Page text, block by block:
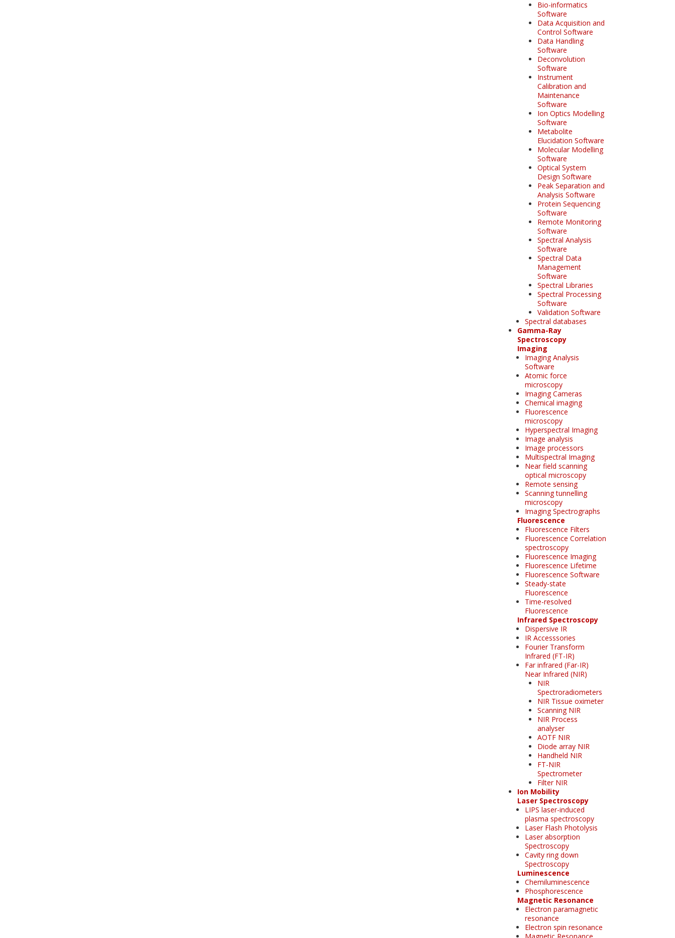
Bio-informatics
Software
Data Acquisition and
Control Software
Data Handling
Software
Deconvolution
Software
Instrument
Calibration and
Maintenance
Software
Ion Optics Modelling
Software
Metabolite
Elucidation Software
Molecular Modelling
Software
Optical System
Design Software
Peak Separation and
Analysis Software
Protein Sequencing
Software
Remote Monitoring
Software
Spectral Analysis
Software
Spectral Data
Management
Software
Spectral Libraries
Spectral Processing
Software
Validation Software
Spectral databases
Gamma-Ray
Spectroscopy
Imaging
Imaging Analysis
Software
Atomic force
microscopy
Imaging Cameras
Chemical imaging
Fluorescence
microscopy
Hyperspectral Imaging
Image analysis
Image processors
Multispectral Imaging
Near field scanning
optical microscopy
Remote sensing
Scanning tunnelling
microscopy
Imaging Spectrographs
Fluorescence
Fluorescence Filters
Fluorescence Correlation
spectroscopy
Fluorescence Imaging
Fluorescence Lifetime
Fluorescence Software
Steady-state
Fluorescence
Time-resolved
Fluorescence
Infrared Spectroscopy
Dispersive IR
IR Accesssories
Fourier Transform
Infrared (FT-IR)
Far infrared (Far-IR)
Near Infrared (NIR)
NIR
Spectroradiometers
NIR Tissue oximeter
Scanning NIR
NIR Process
analyser
AOTF NIR
Diode array NIR
Handheld NIR
FT-NIR
Spectrometer
Filter NIR
Ion Mobility
Laser Spectroscopy
LIPS laser-induced
plasma spectroscopy
Laser Flash Photolysis
Laser absorption
Spectroscopy
Cavity ring down
Spectroscopy
Luminescence
Chemiluminescence
Phosphorescence
Magnetic Resonance
Electron paramagnetic
resonance
Electron spin resonance